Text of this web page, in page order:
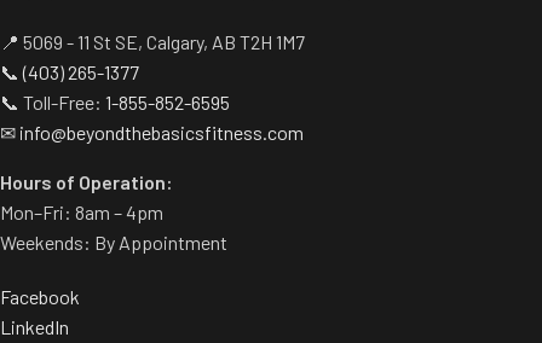
📍 5069 - 11 St SE, Calgary, AB T2H 1M7
📞(403) 265-1377
📞 Toll-Free: 1-855-852-6595
✉ info@beyondthebasicsfitness.com
Hours of Operation:
Mon–Fri: 8am – 4pm
Weekends: By Appointment
Facebook
LinkedIn